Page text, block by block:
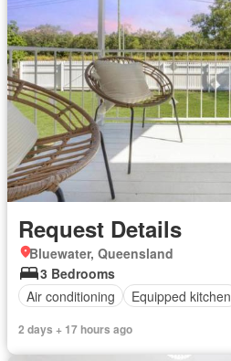
Request Details
Bluewater, Queensland
3 Bedrooms
Air conditioning
Equipped kitchen
2 days + 17 hours ago